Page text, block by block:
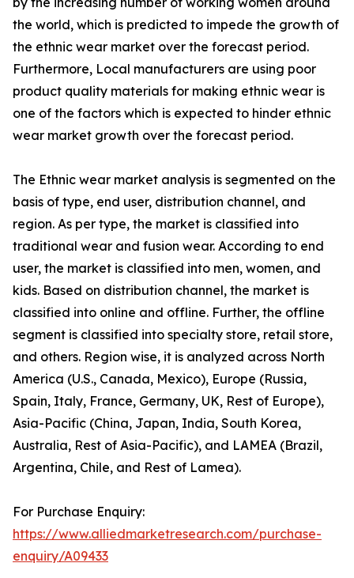
the world, which is predicted to impede the growth of
the ethnic wear market over the forecast period.
Furthermore, Local manufacturers are using poor
product quality materials for making ethnic wear is
one of the factors which is expected to hinder ethnic
wear market growth over the forecast period.
The Ethnic wear market analysis is segmented on the
basis of type, end user, distribution channel, and
region. As per type, the market is classified into
traditional wear and fusion wear. According to end
user, the market is classified into men, women, and
kids. Based on distribution channel, the market is
classified into online and offline. Further, the offline
segment is classified into specialty store, retail store,
and others. Region wise, it is analyzed across North
America (U.S., Canada, Mexico), Europe (Russia,
Spain, Italy, France, Germany, UK, Rest of Europe),
Asia-Pacific (China, Japan, India, South Korea,
Australia, Rest of Asia-Pacific), and LAMEA (Brazil,
Argentina, Chile, and Rest of Lamea).
For Purchase Enquiry:
https://www.alliedmarketresearch.com/purchase-
enquiry/A09433